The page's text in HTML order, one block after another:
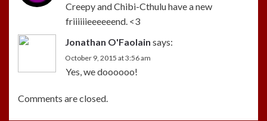
Creepy and Chibi-Cthulu have a new
friiiiiieeeeeend. <3
Jonathan O'Faolain says:
October 9, 2015 at 3:56 am
Yes, we doooooo!
Comments are closed.